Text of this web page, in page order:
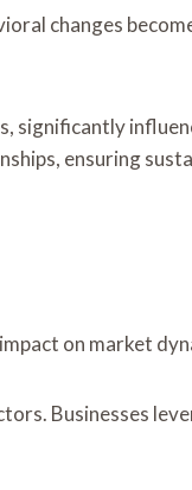
changes
significantly
ensuring
on market
Businesses